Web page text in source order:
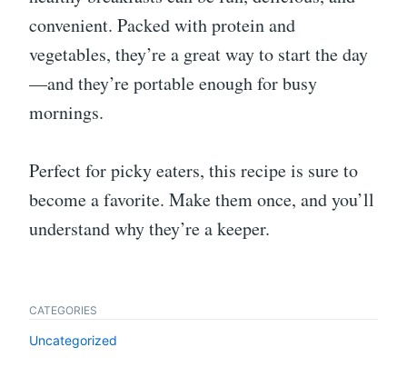
convenient. Packed with protein and
vegetables, they’re a great way to start the day
—and they’re portable enough for busy
mornings.
Perfect for picky eaters, this recipe is sure to
become a favorite. Make them once, and you’ll
understand why they’re a keeper.
CATEGORIES
Uncategorized